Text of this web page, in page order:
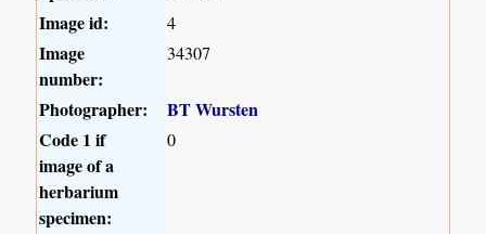
Image id: 4
Image
number:
34307
Photographer:
BT Wursten
Code 1 if
image of a
herbarium
specimen:
0